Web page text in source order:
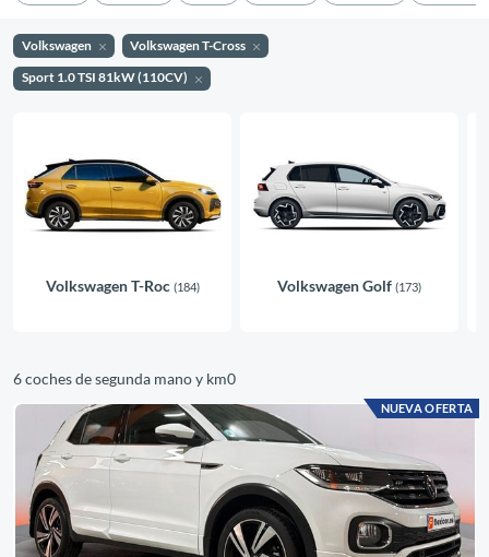
Volkswagen
Volkswagen T-Cross
Sport 1.0 TSI 81kW (110CV)
Volkswagen T-Roc (184) Volkswagen Golf (173)
6 coches de segunda mano y km0
NUEVA OFERTA